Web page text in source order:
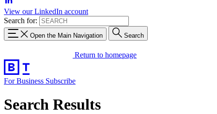
View our LinkedIn account
Search for:
Open the Main Navigation Search
Return to homepage
For Business Subscribe
Search Results